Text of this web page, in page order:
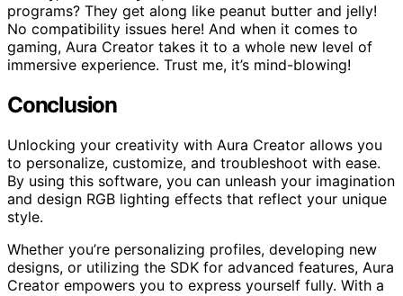
programs? They get along like peanut butter and jelly!
No compatibility issues here! And when it comes to
gaming, Aura Creator takes it to a whole new level of
immersive experience. Trust me, it’s mind-blowing!
Conclusion
Unlocking your creativity with Aura Creator allows you
to personalize, customize, and troubleshoot with ease.
By using this software, you can unleash your imagination
and design RGB lighting effects that reflect your unique
style.
Whether you’re personalizing profiles, developing new
designs, or utilizing the SDK for advanced features, Aura
Creator empowers you to express yourself fully. With a